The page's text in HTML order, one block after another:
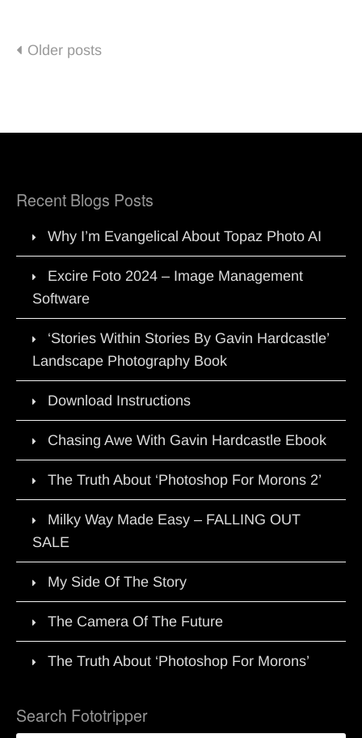
Posts
Older posts
Recent Blogs Posts
Why I’m Evangelical About Topaz Photo AI
Excire Foto 2024 – Image Management
Software
‘Stories Within Stories By Gavin Hardcastle’
Landscape Photography Book
Download Instructions
Chasing Awe With Gavin Hardcastle Ebook
The Truth About ‘Photoshop For Morons 2’
Milky Way Made Easy – FALLING OUT
SALE
My Side Of The Story
The Camera Of The Future
The Truth About ‘Photoshop For Morons’
Search Fototripper